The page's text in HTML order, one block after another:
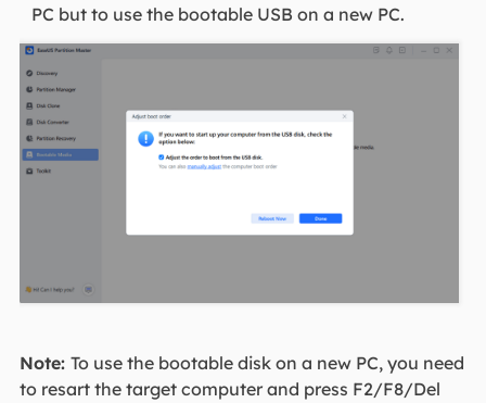
PC but to use the bootable USB on a new PC.
Note: To use the bootable disk on a new PC, you need
to resart the target computer and press F2/F8/Del